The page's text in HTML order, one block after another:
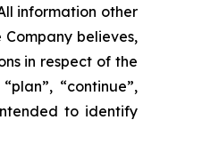
information other
believes,
in respect of the
“continue”,
to identify